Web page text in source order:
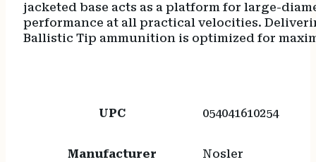
jacketed base acts as a platform for large-
performance at all practical velocities.
Ballistic Tip ammunition is optimized for
UPC 054041610254
Manufacturer Nosler